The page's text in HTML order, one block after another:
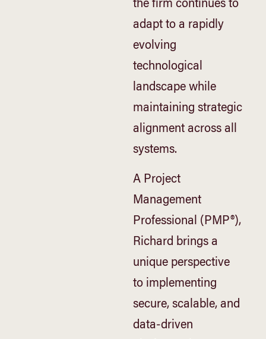
the firm continues to
adapt to a rapidly
evolving
technological
landscape while
maintaining strategic
alignment across all
systems.
A Project
Management
Professional (PMP®),
Richard brings a
unique perspective
to implementing
secure, scalable, and
data-driven